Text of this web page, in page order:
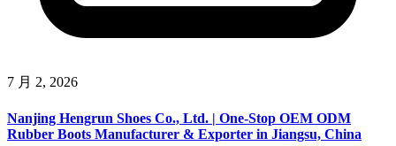
7 月 2, 2026
Nanjing Hengrun Shoes Co., Ltd. | One-Stop OEM ODM
Rubber Boots Manufacturer & Exporter in Jiangsu, China